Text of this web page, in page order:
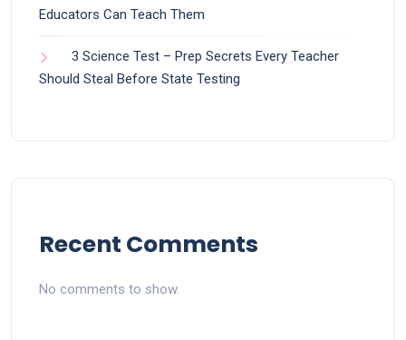
Educators Can Teach Them
3 Science Test – Prep Secrets Every Teacher
Should Steal Before State Testing
Recent Comments
No comments to show.